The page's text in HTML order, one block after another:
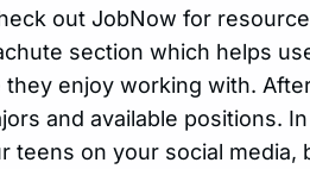
out JobNow for
section which helps
enjoy working with.
and available positions.
teens on your social media,